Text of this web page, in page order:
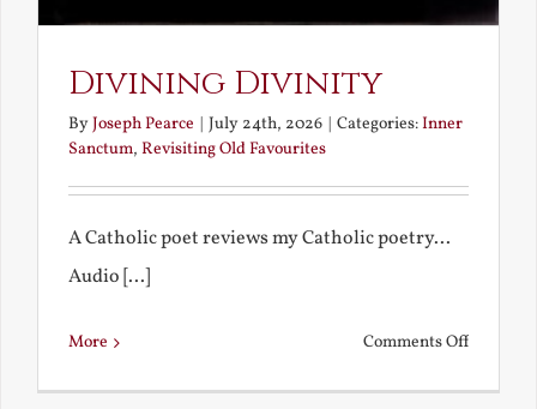
Divining Divinity
ByJoseph Pearce July 24th, 2026 Categories:Inner
Sanctum, Revisiting Old Favourites
A Catholic poet reviews my Catholic poetry...
Audio [...]
More Comments Offon